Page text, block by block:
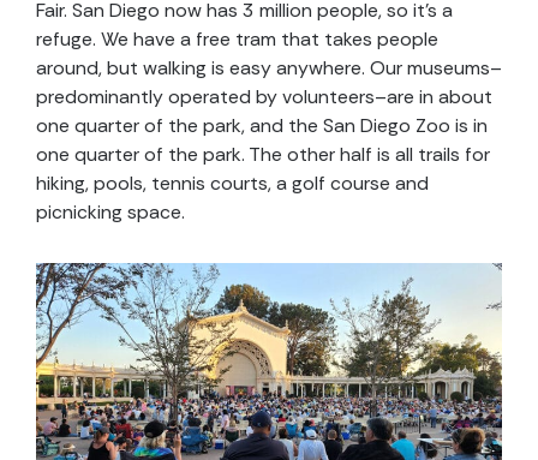
Fair. San Diego now has 3 million people, so it’s a
refuge. We have a free tram that takes people
around, but walking is easy anywhere. Our museums–
predominantly operated by volunteers–are in about
one quarter of the park, and the San Diego Zoo is in
one quarter of the park. The other half is all trails for
hiking, pools, tennis courts, a golf course and
picnicking space.